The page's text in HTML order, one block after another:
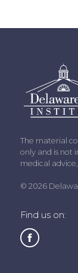
The material
only and is not
medical
© 2026
Find us on: